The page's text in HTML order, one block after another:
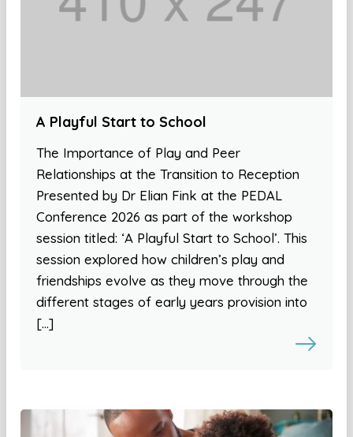
A Playful Start to School
The Importance of Play and Peer
Relationships at the Transition to Reception
Presented by Dr Elian Fink at the PEDAL
Conference 2026 as part of the workshop
session titled: ‘A Playful Start to School’. This
session explored how children’s play and
friendships evolve as they move through the
different stages of early years provision into
[…]